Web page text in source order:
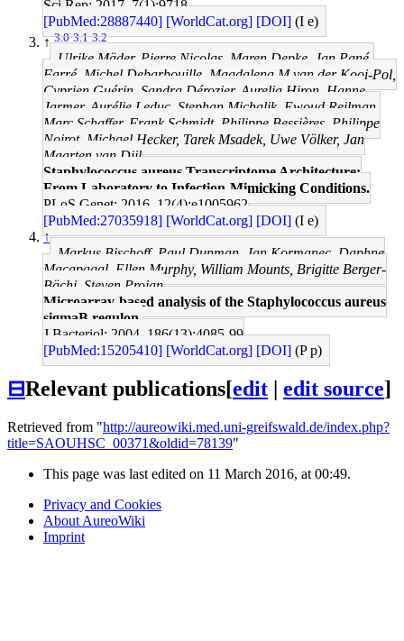
Sci Rep: 2017, 7(1);9718
[PubMed:28887440] [WorldCat.org] [DOI] (I e)
↑3.0 3.1 3.2
Ulrike Mäder, Pierre Nicolas, Maren Depke, Jan Pané-
Farré, Michel Debarbouille, Magdalena M van der Kooi-Pol,
Cyprien Guérin, Sandra Dérozier, Aurelia Hiron, Hanne
Jarmer, Aurélie Leduc, Stephan Michalik, Ewoud Reilman,
Marc Schaffer, Frank Schmidt, Philippe Bessières, Philippe
Noirot, Michael Hecker, Tarek Msadek, Uwe Völker, Jan
Maarten van Dijl
Staphylococcus aureus Transcriptome Architecture:
From Laboratory to Infection-Mimicking Conditions.
PLoS Genet: 2016, 12(4);e1005962
[PubMed:27035918] [WorldCat.org] [DOI] (I e)
↑
Markus Bischoff, Paul Dunman, Jan Kormanec, Daphne
Macapagal, Ellen Murphy, William Mounts, Brigitte Berger-
Bächi, Steven Projan
Microarray-based analysis of the Staphylococcus aureus
sigmaB regulon.
J Bacteriol: 2004, 186(13);4085-99
[PubMed:15205410] [WorldCat.org] [DOI] (P p)
⊟Relevant publications[edit edit source]
Retrieved from "http://aureowiki.med.uni-greifswald.de/index.php?
title=SAOUHSC_00371&oldid=78139"
This page was last edited on 11 March 2016, at 00:49.
Privacy and Cookies
About AureoWiki
Imprint